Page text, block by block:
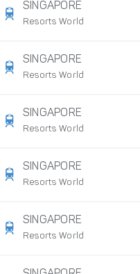
SINGAPORE
Resorts World
SINGAPORE
Resorts World
SINGAPORE
Resorts World
SINGAPORE
Resorts World
SINGAPORE
Resorts World